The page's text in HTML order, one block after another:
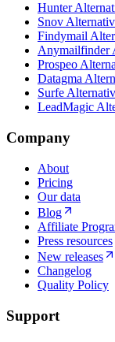
Hunter
Snov
Findymail
Anymailfinder
Prospeo
Datagma
Surfe
LeadMagic
Company
About
Pricing
Our data
Blog
Affiliate
Press resources
New releases
Changelog
Quality Policy
Support